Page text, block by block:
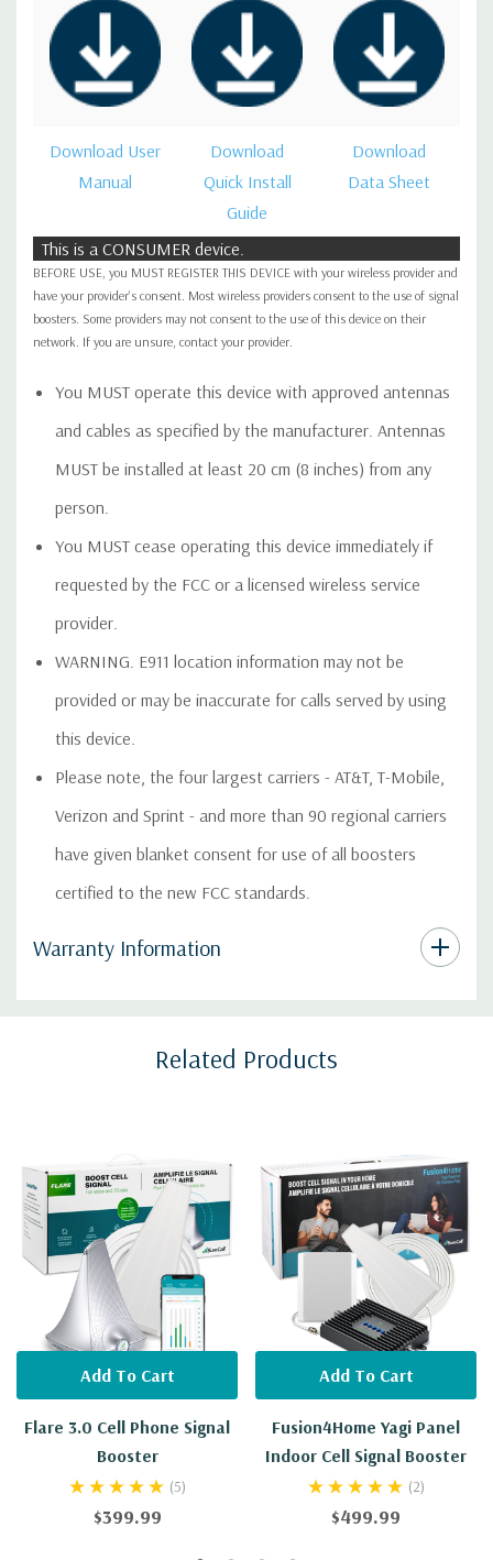
Download User
Manual
Download
Quick Install
Guide
Download
Data Sheet
This is a CONSUMER device.
BEFORE USE, you MUST REGISTER THIS DEVICE with your wireless provider and
have your provider's consent. Most wireless providers consent to the use of signal
boosters. Some providers may not consent to the use of this device on their
network. If you are unsure, contact your provider.
You MUST operate this device with approved antennas
and cables as specified by the manufacturer. Antennas
MUST be installed at least 20 cm (8 inches) from any
person.
You MUST cease operating this device immediately if
requested by the FCC or a licensed wireless service
provider.
WARNING. E911 location information may not be
provided or may be inaccurate for calls served by using
this device.
Please note, the four largest carriers - AT&T, T-Mobile,
Verizon and Sprint - and more than 90 regional carriers
have given blanket consent for use of all boosters
certified to the new FCC standards.
Warranty Information
Custom
Related Products
Flare 3.0 Cell Phone Signal
Booster
(5)
$399.99
Add To Cart
Fusion4Home Yagi Panel
Indoor Cell Signal Booster
(2)
$499.99
Add To Cart